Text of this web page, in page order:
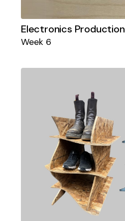
Electronics Production
Week 6